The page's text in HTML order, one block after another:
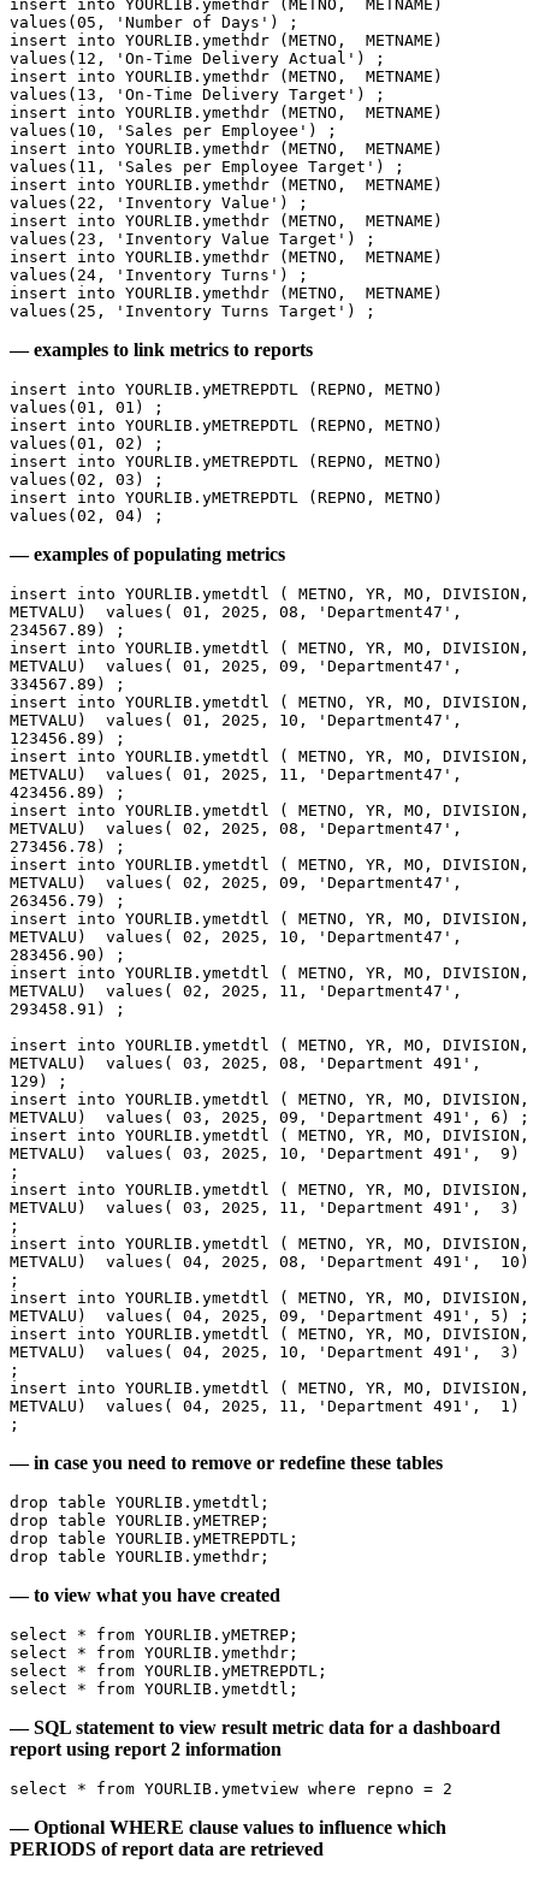
insert into YOURLIB.ymethdr (METNO,  METNAME)
values(05, 'Number of Days') ;
insert into YOURLIB.ymethdr (METNO,  METNAME)
values(12, 'On-Time Delivery Actual') ;
insert into YOURLIB.ymethdr (METNO,  METNAME)
values(13, 'On-Time Delivery Target') ;
insert into YOURLIB.ymethdr (METNO,  METNAME)
values(10, 'Sales per Employee') ;
insert into YOURLIB.ymethdr (METNO,  METNAME)
values(11, 'Sales per Employee Target') ;
insert into YOURLIB.ymethdr (METNO,  METNAME)
values(22, 'Inventory Value') ;
insert into YOURLIB.ymethdr (METNO,  METNAME)
values(23, 'Inventory Value Target') ;
insert into YOURLIB.ymethdr (METNO,  METNAME)
values(24, 'Inventory Turns') ;
insert into YOURLIB.ymethdr (METNO,  METNAME)
values(25, 'Inventory Turns Target') ;
— examples to link metrics to reports
insert into YOURLIB.yMETREPDTL (REPNO, METNO)
values(01, 01) ;
insert into YOURLIB.yMETREPDTL (REPNO, METNO)
values(01, 02) ;
insert into YOURLIB.yMETREPDTL (REPNO, METNO)
values(02, 03) ;
insert into YOURLIB.yMETREPDTL (REPNO, METNO)
values(02, 04) ;
— examples of populating metrics
insert into YOURLIB.ymetdtl ( METNO, YR, MO, DIVISION,
METVALU)  values( 01, 2025, 08, 'Department47',
234567.89) ;
insert into YOURLIB.ymetdtl ( METNO, YR, MO, DIVISION,
METVALU)  values( 01, 2025, 09, 'Department47',
334567.89) ;
insert into YOURLIB.ymetdtl ( METNO, YR, MO, DIVISION,
METVALU)  values( 01, 2025, 10, 'Department47',
123456.89) ;
insert into YOURLIB.ymetdtl ( METNO, YR, MO, DIVISION,
METVALU)  values( 01, 2025, 11, 'Department47',
423456.89) ;
insert into YOURLIB.ymetdtl ( METNO, YR, MO, DIVISION,
METVALU)  values( 02, 2025, 08, 'Department47',
273456.78) ;
insert into YOURLIB.ymetdtl ( METNO, YR, MO, DIVISION,
METVALU)  values( 02, 2025, 09, 'Department47',
263456.79) ;
insert into YOURLIB.ymetdtl ( METNO, YR, MO, DIVISION,
METVALU)  values( 02, 2025, 10, 'Department47',
283456.90) ;
insert into YOURLIB.ymetdtl ( METNO, YR, MO, DIVISION,
METVALU)  values( 02, 2025, 11, 'Department47',
293458.91) ;
insert into YOURLIB.ymetdtl ( METNO, YR, MO, DIVISION,
METVALU)  values( 03, 2025, 08, 'Department 491',
129) ;
insert into YOURLIB.ymetdtl ( METNO, YR, MO, DIVISION,
METVALU)  values( 03, 2025, 09, 'Department 491', 6) ;
insert into YOURLIB.ymetdtl ( METNO, YR, MO, DIVISION,
METVALU)  values( 03, 2025, 10, 'Department 491',  9)
;
insert into YOURLIB.ymetdtl ( METNO, YR, MO, DIVISION,
METVALU)  values( 03, 2025, 11, 'Department 491',  3)
;
insert into YOURLIB.ymetdtl ( METNO, YR, MO, DIVISION,
METVALU)  values( 04, 2025, 08, 'Department 491',  10)
;
insert into YOURLIB.ymetdtl ( METNO, YR, MO, DIVISION,
METVALU)  values( 04, 2025, 09, 'Department 491', 5) ;
insert into YOURLIB.ymetdtl ( METNO, YR, MO, DIVISION,
METVALU)  values( 04, 2025, 10, 'Department 491',  3)
;
insert into YOURLIB.ymetdtl ( METNO, YR, MO, DIVISION,
METVALU)  values( 04, 2025, 11, 'Department 491',  1)
;
— in case you need to remove or redefine these tables
drop table YOURLIB.ymetdtl;
drop table YOURLIB.yMETREP;
drop table YOURLIB.yMETREPDTL;
drop table YOURLIB.ymethdr;
— to view what you have created
select * from YOURLIB.yMETREP;
select * from YOURLIB.ymethdr;
select * from YOURLIB.yMETREPDTL;
select * from YOURLIB.ymetdtl;
— SQL statement to view result metric data for a dashboard
report using report 2 information
select * from YOURLIB.ymetview where repno = 2
— Optional WHERE clause values to influence which
PERIODS of report data are retrieved